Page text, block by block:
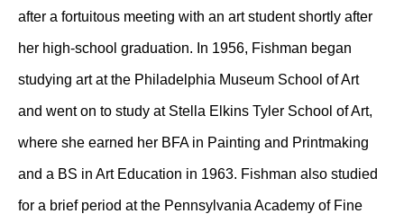
after a fortuitous meeting with an art student shortly after
her high-school graduation. In 1956, Fishman began
studying art at the Philadelphia Museum School of Art
and went on to study at Stella Elkins Tyler School of Art,
where she earned her BFA in Painting and Printmaking
and a BS in Art Education in 1963. Fishman also studied
for a brief period at the Pennsylvania Academy of Fine